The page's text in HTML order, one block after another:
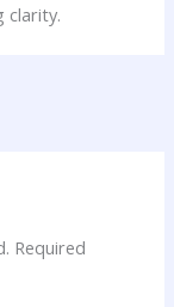
clarity.
Required